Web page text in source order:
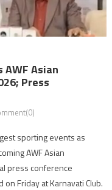
Asian
Press
sporting events as
AWF Asian
press conference
Friday at Karnavati Club.